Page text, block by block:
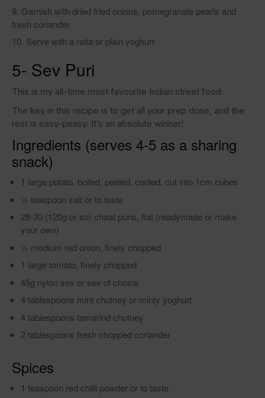
Garnish with dried fried onions, pomegranate pearls and
fresh coriander
Serve with a raita or plain yoghurt
5- Sev Puri
This is my all-time most favourite Indian street food.
The key in this recipe is to get all your prep done, and the
rest is easy-peasy. It’s an absolute winner!
Ingredients (serves 4-5 as a sharing
snack)
1 large potato, boiled, peeled, cooled, cut into 1cm cubes
1⁄2 teaspoon salt or to taste
28-30 (120g or so) chaat puris, flat (readymade or make
your own)
1⁄2 medium red onion, finely chopped
1 large tomato, finely chopped
45g nylon sev or sev of choice
4 tablespoons mint chutney or minty yoghurt
4 tablespoons tamarind chutney
2 tablespoons fresh chopped coriander
Spices
1 teaspoon red chilli powder or to taste